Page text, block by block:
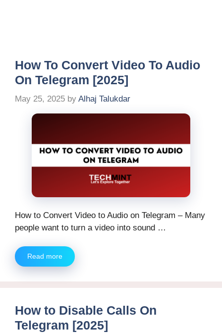
How To Convert Video To Audio
On Telegram [2025]
May 25, 2025 by Alhaj Talukdar
How to Convert Video to Audio on Telegram – Many
people want to turn a video into sound …
Read more
How to Disable Calls On
Telegram [2025]